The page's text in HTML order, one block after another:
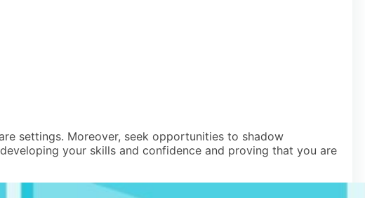
settings. Moreover, seek opportunities to shadow
your skills and confidence and proving that you are